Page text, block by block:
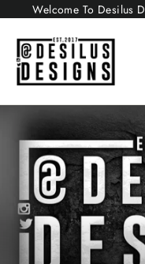
to
content
Welcome To Desilus